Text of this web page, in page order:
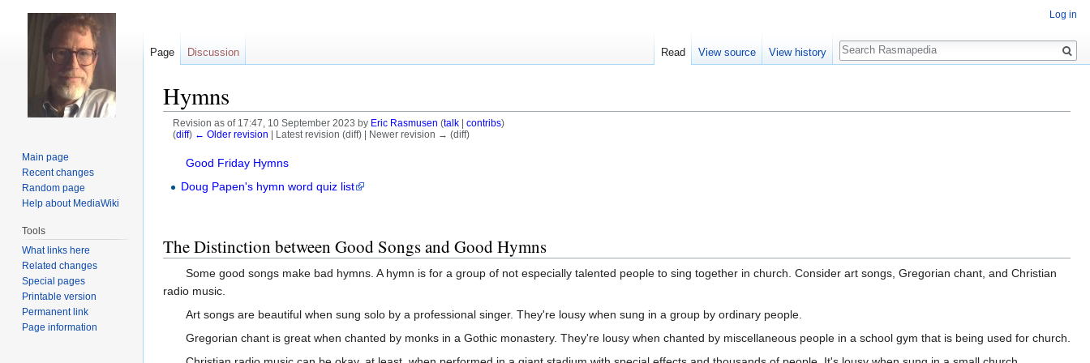
Hymns
Revision as of 17:47, 10 September 2023 by Eric Rasmusen (talk| contribs)
(diff) ← Older revision | Latest revision (diff) | Newer revision → (diff)
Jump
JumpGood Friday Hymns
Doug Papen's hymn word quiz list
The Distinction between Good Songs and Good Hymns
Some good songs make bad hymns. A hymn is for a group of not especially talented people to sing together in church. Consider art songs, Gregorian chant, and Christian
radio music.
Art songs are beautiful when sung solo by a professional singer. They're lousy when sung in a group by ordinary people.
Gregorian chant is great when chanted by monks in a Gothic monastery. They're lousy when chanted by miscellaneous people in a school gym that is being used for church.
Log in
Page Discussion Read View source View history
Search
Main page
Recent changes
Random page
Help about MediaWiki
Tools
What links here
Related changes
Special pages
Printable version
Permanent link
Page information